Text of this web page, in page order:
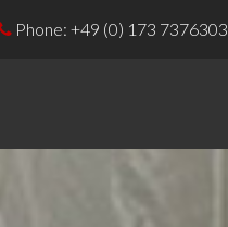
Phone:+49 (0) 173 7376303